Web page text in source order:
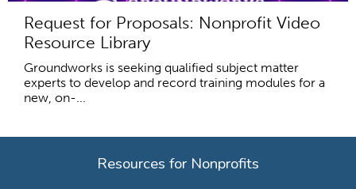
Request for Proposals: Nonprofit Video
Resource Library
Groundworks is seeking qualified subject matter
experts to develop and record training modules for a
new, on-...
Resources for Nonprofits